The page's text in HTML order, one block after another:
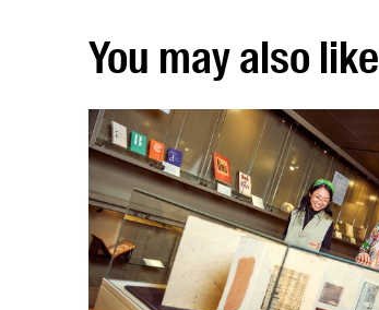
You may also like